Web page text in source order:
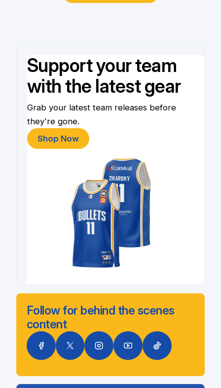
Support your team
with the latest gear
Grab your latest team releases before
they're gone.
Shop Now
Follow for behind the scenes
content